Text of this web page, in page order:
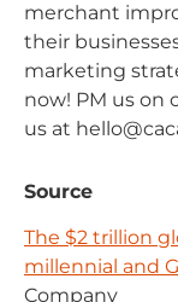
merchant
their
marketing
now! PM us on
us at
Source
The $2 trillion
millennial and
Company